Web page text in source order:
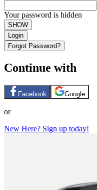
Your password is hidden
SHOW
Login
Forgot Password?
Continue with
Facebook Google
or
New Here? Sign up today!